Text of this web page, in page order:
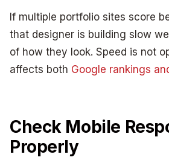
If multiple portfolio sites score
that designer is building slow
of how they look. Speed is not
affects both Google rankings
Check Mobile
Properly